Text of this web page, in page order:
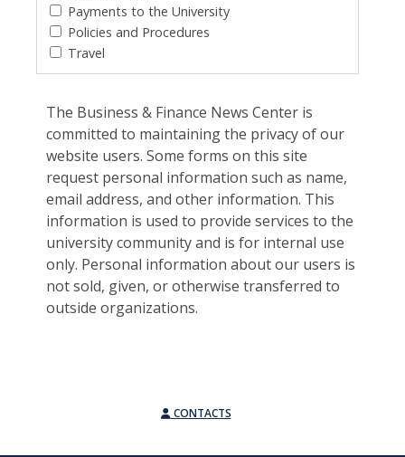
Payments to the University
Policies and Procedures
Travel
The Business & Finance News Center is
committed to maintaining the privacy of our
website users. Some forms on this site
request personal information such as name,
email address, and other information. This
information is used to provide services to the
university community and is for internal use
only. Personal information about our users is
not sold, given, or otherwise transferred to
outside organizations.
CONTACTS